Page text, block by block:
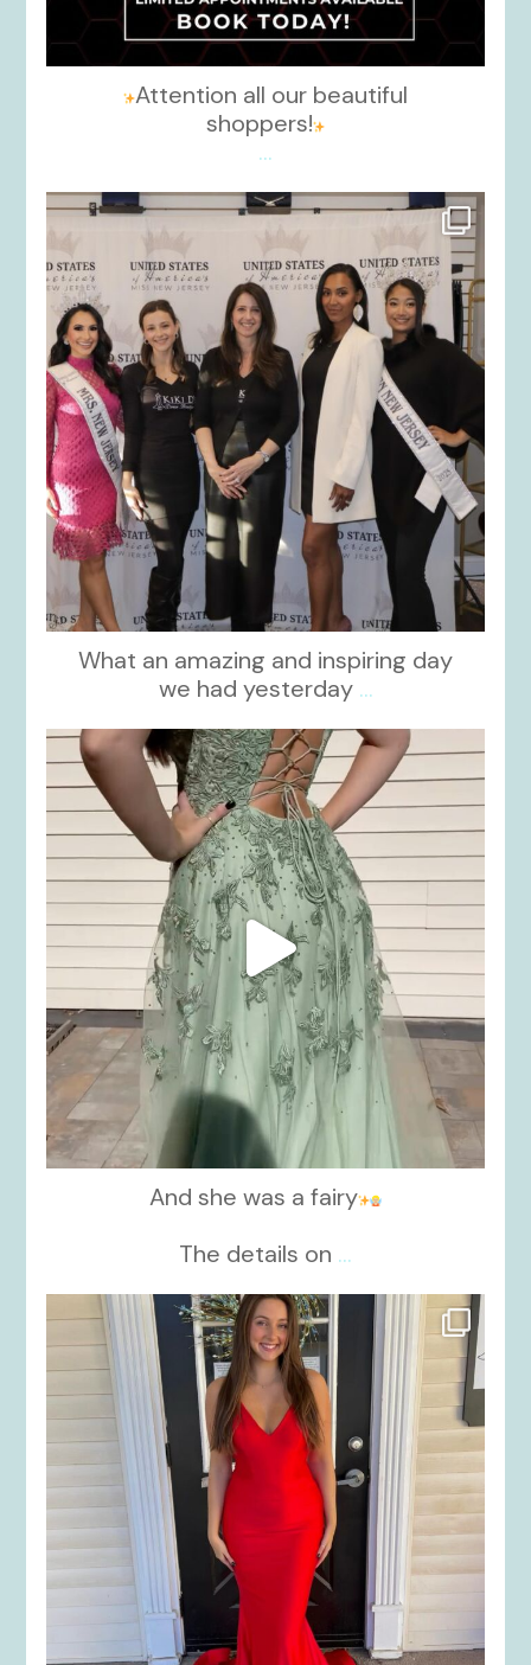
Attention all our beautiful
shoppers!
...
kikids_dress_boutique
Nov 26
What an amazing and inspiring day
we had yesterday ...
kikids_dress_boutique
Nov 24
And she was a fairy
The details on ...
kikids_dress_boutique
Nov 21